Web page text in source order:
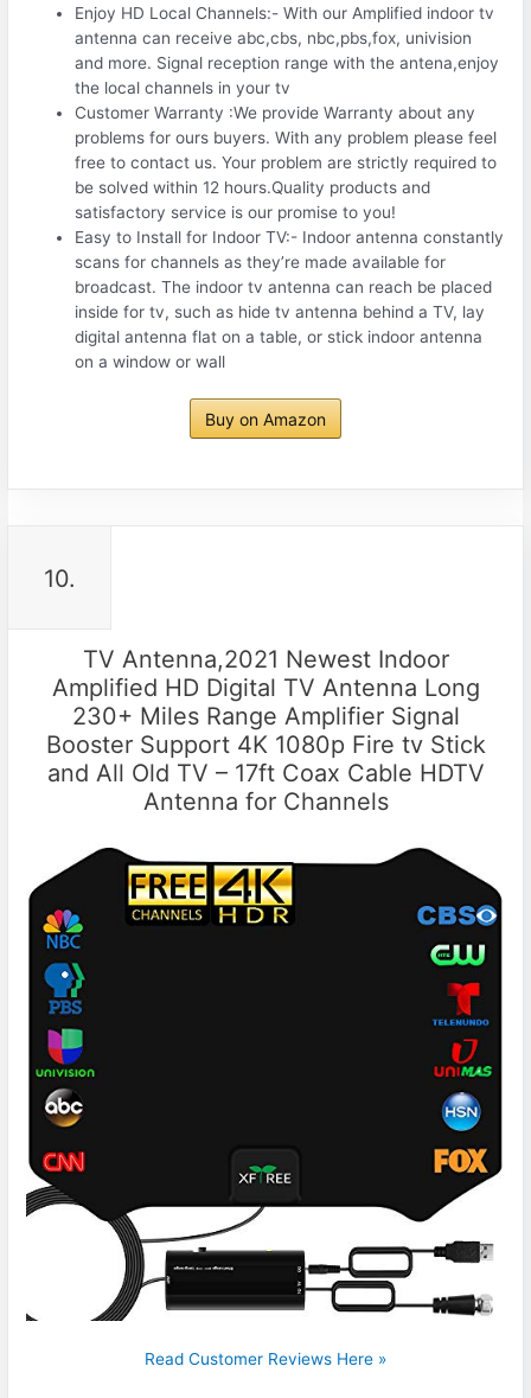
Enjoy HD Local Channels:- With our Amplified indoor tv
antenna can receive abc,cbs, nbc,pbs,fox, univision
and more. Signal reception range with the antena,enjoy
the local channels in your tv
Customer Warranty :We provide Warranty about any
problems for ours buyers. With any problem please feel
free to contact us. Your problem are strictly required to
be solved within 12 hours.Quality products and
satisfactory service is our promise to you!
Easy to Install for Indoor TV:- Indoor antenna constantly
scans for channels as they’re made available for
broadcast. The indoor tv antenna can reach be placed
inside for tv, such as hide tv antenna behind a TV, lay
digital antenna flat on a table, or stick indoor antenna
on a window or wall
Buy on Amazon
10.
TV Antenna,2021 Newest Indoor
Amplified HD Digital TV Antenna Long
230+ Miles Range Amplifier Signal
Booster Support 4K 1080p Fire tv Stick
and All Old TV – 17ft Coax Cable HDTV
Antenna for Channels
Read Customer Reviews Here »